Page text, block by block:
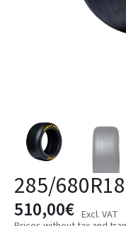
285/680R18
510,00€ Excl. VAT